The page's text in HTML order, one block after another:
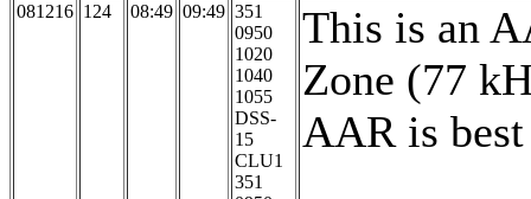
081216 124 08:49 09:49 351
0950
1020
1040
1055
DSS-
15
CLU1
351
This is an
Zone (77
AAR is